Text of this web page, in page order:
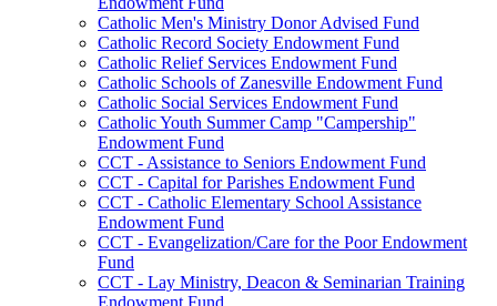
Catholic Men's Ministry Donor Advised Fund
Catholic Record Society Endowment Fund
Catholic Relief Services Endowment Fund
Catholic Schools of Zanesville Endowment Fund
Catholic Social Services Endowment Fund
Catholic Youth Summer Camp "Campership"
Endowment Fund
CCT - Assistance to Seniors Endowment Fund
CCT - Capital for Parishes Endowment Fund
CCT - Catholic Elementary School Assistance
Endowment Fund
CCT - Evangelization/Care for the Poor Endowment
Fund
CCT - Lay Ministry, Deacon & Seminarian Training
Endowment Fund